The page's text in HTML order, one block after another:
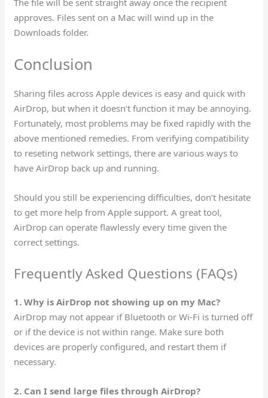
The file will be sent straight away once the recipient
approves. Files sent on a Mac will wind up in the
Downloads folder.
Conclusion
Sharing files across Apple devices is easy and quick with
AirDrop, but when it doesn’t function it may be annoying.
Fortunately, most problems may be fixed rapidly with the
above mentioned remedies. From verifying compatibility
to reseting network settings, there are various ways to
have AirDrop back up and running.
Should you still be experiencing difficulties, don’t hesitate
to get more help from Apple support. A great tool,
AirDrop can operate flawlessly every time given the
correct settings.
Frequently Asked Questions (FAQs)
1. Why is AirDrop not showing up on my Mac?
AirDrop may not appear if Bluetooth or Wi-Fi is turned off
or if the device is not within range. Make sure both
devices are properly configured, and restart them if
necessary.
2. Can I send large files through AirDrop?